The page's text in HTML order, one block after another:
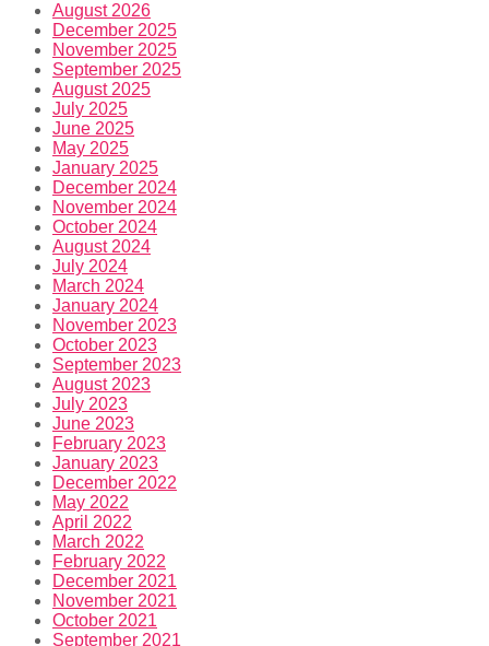
August 2026
December 2025
November 2025
September 2025
August 2025
July 2025
June 2025
May 2025
January 2025
December 2024
November 2024
October 2024
August 2024
July 2024
March 2024
January 2024
November 2023
October 2023
September 2023
August 2023
July 2023
June 2023
February 2023
January 2023
December 2022
May 2022
April 2022
March 2022
February 2022
December 2021
November 2021
October 2021
September 2021